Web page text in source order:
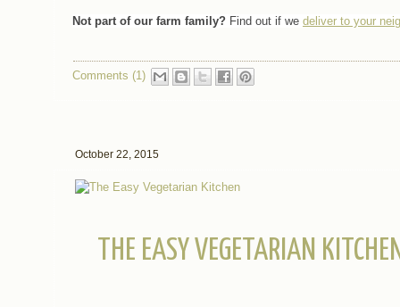
Not part of our farm family? Find out if we deliver to your
Comments (1)
October 22, 2015
THE EASY VEGETARIAN